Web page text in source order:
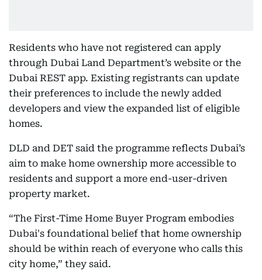
Residents who have not registered can apply
through Dubai Land Department’s website or the
Dubai REST app. Existing registrants can update
their preferences to include the newly added
developers and view the expanded list of eligible
homes.
DLD and DET said the programme reflects Dubai’s
aim to make home ownership more accessible to
residents and support a more end-user-driven
property market.
“The First-Time Home Buyer Program embodies
Dubai's foundational belief that home ownership
should be within reach of everyone who calls this
city home,” they said.